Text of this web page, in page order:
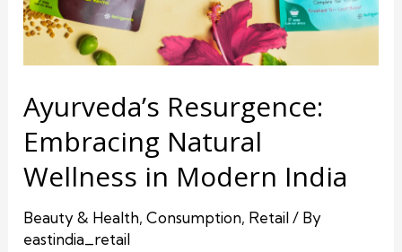
Ayurveda’s Resurgence:
Embracing Natural
Wellness in Modern India
Beauty & Health,Consumption, Retail/ By
eastindia_retail